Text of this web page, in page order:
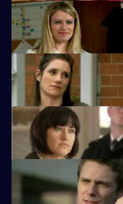
Ruth vows to leave Davey.
George clashes with a child's
A man is found dead in a car.
Michelle helps a warring father
restaurant.